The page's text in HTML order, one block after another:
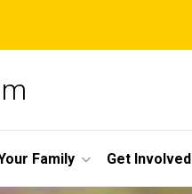
Family Get Involved